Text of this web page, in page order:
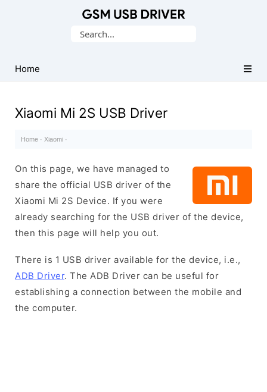
USB
Drivers
Search
Home
Xiaomi Mi 2S USB Driver
Home · Xiaomi ·
On this page, we have managed to
share the official USB driver of the
Xiaomi Mi 2S Device. If you were
already searching for the USB driver of the device,
then this page will help you out.
There is 1 USB driver available for the device, i.e.,
ADB Driver. The ADB Driver can be useful for
establishing a connection between the mobile and
the computer.